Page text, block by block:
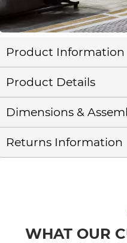
Product Information
Product Details
Dimensions &
Returns Information
WHAT OUR